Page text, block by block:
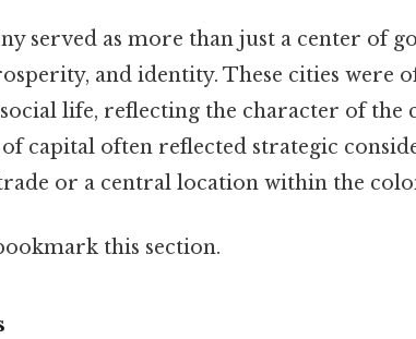
served as more than just a center of
and identity. These cities were
life, reflecting the character of the
capital often reflected strategic
or a central location within the
this section.